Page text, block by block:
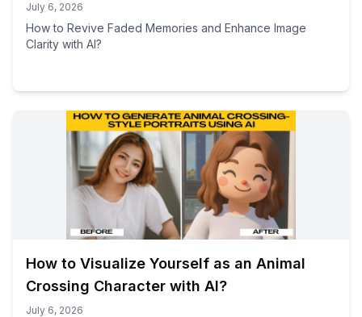
July 6, 2026
How to Revive Faded Memories and Enhance Image
Clarity with AI?
How to Visualize Yourself as an Animal
Crossing Character with AI?
July 6, 2026